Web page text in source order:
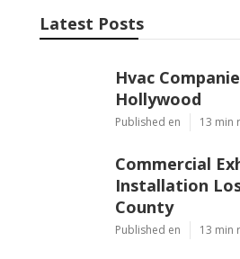
Latest Posts
Hvac
Hollywood
Published en 13 min
Commercial
Installation
County
Published en 13 min